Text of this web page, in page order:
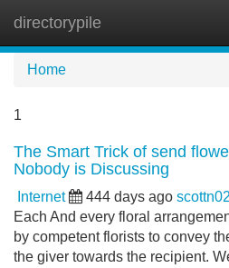
directorypile
Home
1
The Smart Trick of send
Nobody is Discussing
Internet 444 days ago
Each And every floral
by competent florists to convey
the giver towards the recipient.